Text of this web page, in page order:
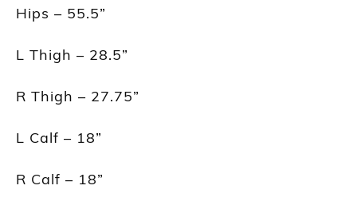
Hips – 55.5”
L Thigh – 28.5”
R Thigh – 27.75”
L Calf – 18”
R Calf – 18”